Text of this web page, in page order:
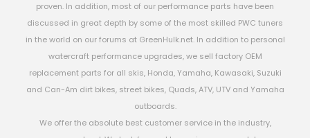
proven. In addition, most of our performance parts have been
discussed in great depth by some of the most skilled PWC tuners
in the world on our forums at GreenHulk.net. In addition to personal
watercraft performance upgrades, we sell factory OEM
replacement parts for all skis, Honda, Yamaha, Kawasaki, Suzuki
and Can-Am dirt bikes, street bikes, Quads, ATV, UTV and Yamaha
outboards.
We offer the absolute best customer service in the industry,